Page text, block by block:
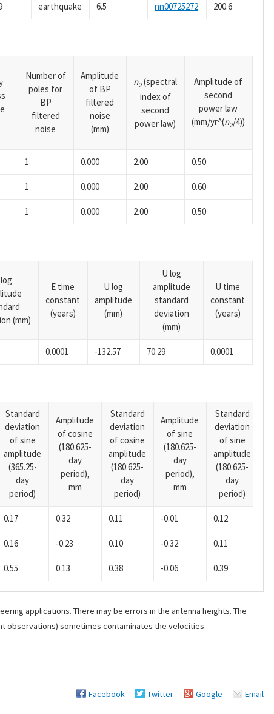
earthquake 6.5 nn00725272 200.6
Number of
poles for
BP
filtered
noise
Amplitude
of BP
filtered
noise
(mm)
n2(spectral
index of
second
power law)
Amplitude of
second
power law
(mm/yr^(n2/4))
1 0.000 2.00 0.50
1 0.000 2.00 0.60
1 0.000 2.00 0.50
(mm)
E time
constant
(years)
U log
amplitude
(mm)
U log
amplitude
standard
deviation
(mm)
U time
constant
(years)
0.0001 -132.57 70.29 0.0001
Standard
deviation
of sine
amplitude
(365.25-
day
period)
Amplitude
of cosine
(180.625-
day
period),
mm
Standard
deviation
of cosine
amplitude
(180.625-
day
period)
Amplitude
of sine
(180.625-
day
period),
mm
Standard
deviation
of sine
amplitude
(180.625-
day
period)
0.17 0.32 0.11 -0.01 0.12
0.16 -0.23 0.10 -0.32 0.11
0.55 0.13 0.38 -0.06 0.39
applications. There may be errors in the antenna heights. The
observations) sometimes contaminates the velocities.
Facebook Twitter Google Email